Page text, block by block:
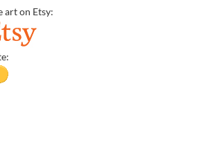
art on Etsy: